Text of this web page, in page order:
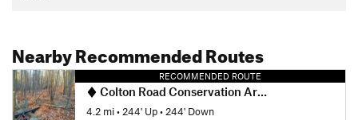
Nearby Recommended Routes
RECOMMENDED ROUTE
Colton Road Conservation Area (AKA Rayburn Trails)
4.2 mi• 244' Up• 244' Down